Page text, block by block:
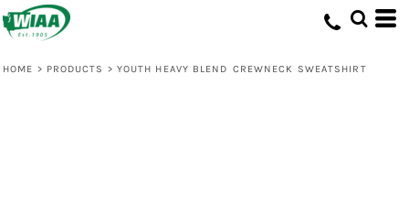
HOME > PRODUCTS > YOUTH HEAVY BLEND CREWNECK SWEATSHIRT